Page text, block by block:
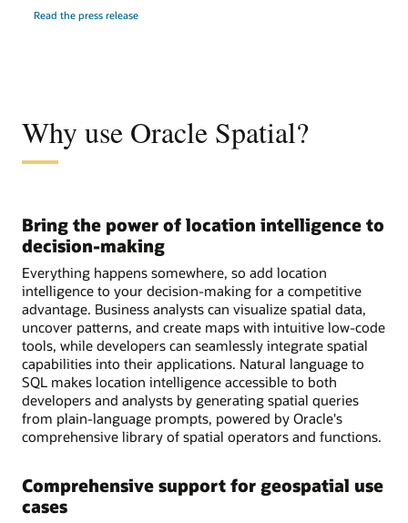
Read the press release
Why use Oracle Spatial?
Bring the power of location intelligence to
decision-making
Everything happens somewhere, so add location
intelligence to your decision-making for a competitive
advantage. Business analysts can visualize spatial data,
uncover patterns, and create maps with intuitive low-code
tools, while developers can seamlessly integrate spatial
capabilities into their applications. Natural language to
SQL makes location intelligence accessible to both
developers and analysts by generating spatial queries
from plain-language prompts, powered by Oracle's
comprehensive library of spatial operators and functions.
Comprehensive support for geospatial use
cases